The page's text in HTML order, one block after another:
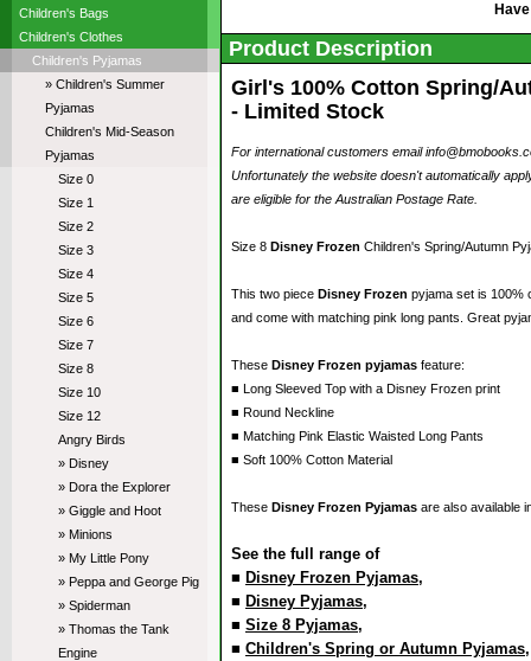
Children's Bags
Children's Clothes
Children's Pyjamas
» Children's Summer
Pyjamas
Children's Mid-Season
Pyjamas
Size 0
Size 1
Size 2
Size 3
Size 4
Size 5
Size 6
Size 7
Size 8
Size 10
Size 12
Angry Birds
» Disney
» Dora the Explorer
» Giggle and Hoot
» Minions
» My Little Pony
» Peppa and George Pig
» Spiderman
» Thomas the Tank
Engine
Product Description
Girl's 100% Cotton Spring/
- Limited Stock
For international customers email
Unfortunately the website doesn't automatically
are eligible for the Australian Postage Rate.
Size 8 Disney Frozen Children's Spring/Autumn
This two piece Disney Frozen pyjama set is 100%
and come with matching pink long pants. Great
These Disney Frozen pyjamas feature:
■ Long Sleeved Top with a Disney Frozen print
■ Round Neckline
■ Matching Pink Elastic Waisted Long Pants
■ Soft 100% Cotton Material
These Disney Frozen Pyjamas are also available
See the full range of
■ Disney Frozen Pyjamas,
■ Disney Pyjamas,
■ Size 8 Pyjamas,
■ Children's Spring or Autumn Pyjamas